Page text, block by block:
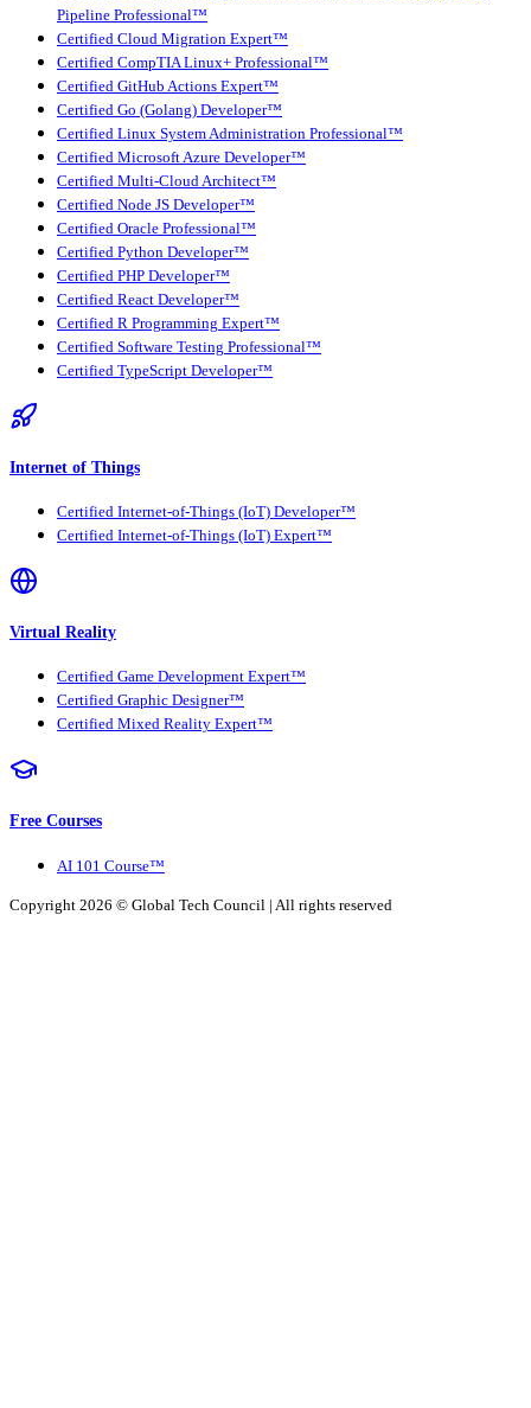
Pipeline Professional™
Certified Cloud Migration Expert™
Certified CompTIA Linux+ Professional™
Certified GitHub Actions Expert™
Certified Go (Golang) Developer™
Certified Linux System Administration Professional™
Certified Microsoft Azure Developer™
Certified Multi-Cloud Architect™
Certified Node JS Developer™
Certified Oracle Professional™
Certified Python Developer™
Certified PHP Developer™
Certified React Developer™
Certified R Programming Expert™
Certified Software Testing Professional™
Certified TypeScript Developer™
Internet of Things
Certified Internet-of-Things (IoT) Developer™
Certified Internet-of-Things (IoT) Expert™
Virtual Reality
Certified Game Development Expert™
Certified Graphic Designer™
Certified Mixed Reality Expert™
Free Courses
AI 101 Course™
Copyright 2026 © Global Tech Council | All rights reserved